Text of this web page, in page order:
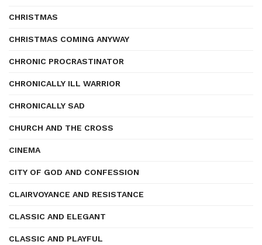
CHRISTMAS
CHRISTMAS COMING ANYWAY
CHRONIC PROCRASTINATOR
CHRONICALLY ILL WARRIOR
CHRONICALLY SAD
CHURCH AND THE CROSS
CINEMA
CITY OF GOD AND CONFESSION
CLAIRVOYANCE AND RESISTANCE
CLASSIC AND ELEGANT
CLASSIC AND PLAYFUL